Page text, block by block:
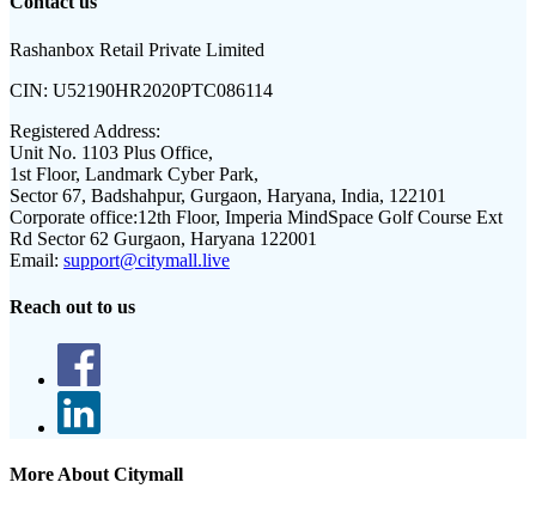
Rashanbox Retail Private Limited
CIN: U52190HR2020PTC086114
Registered Address:
Unit No. 1103 Plus Office,
1st Floor, Landmark Cyber Park,
Sector 67, Badshahpur, Gurgaon, Haryana, India, 122101
Corporate office:12th Floor, Imperia MindSpace Golf Course Ext
Rd Sector 62 Gurgaon, Haryana 122001
Email: support@citymall.live
Reach out to us
More About Citymall